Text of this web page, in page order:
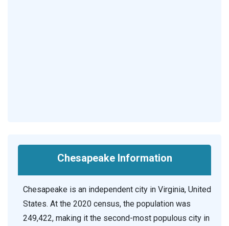
Chesapeake Information
Chesapeake is an independent city in Virginia, United
States. At the 2020 census, the population was
249,422, making it the second-most populous city in